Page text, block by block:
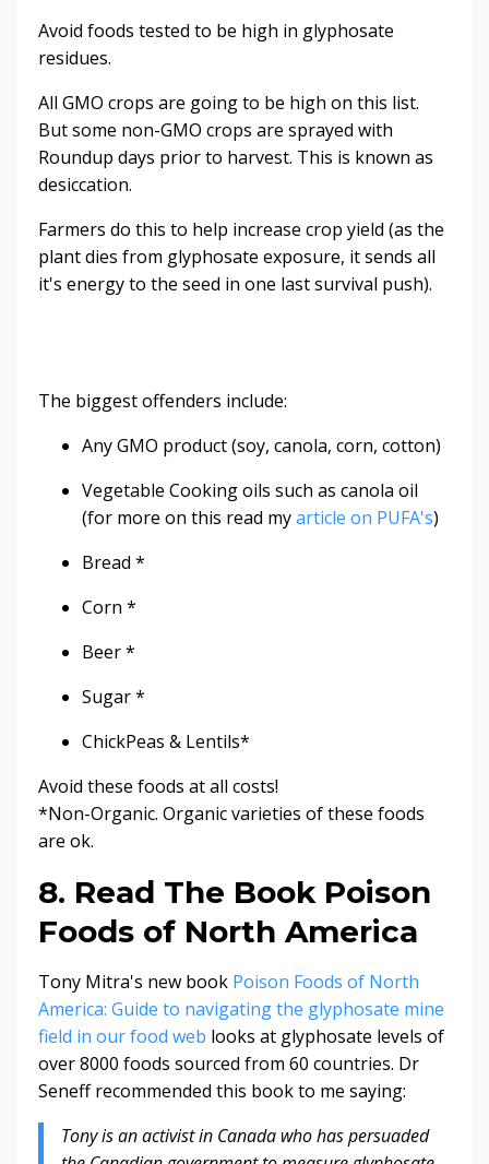
Avoid foods tested to be high in glyphosate
residues.
All GMO crops are going to be high on this list.
But some non-GMO crops are sprayed with
Roundup days prior to harvest. This is known as
desiccation.
Farmers do this to help increase crop yield (as the
plant dies from glyphosate exposure, it sends all
it's energy to the seed in one last survival push).
The biggest offenders include:
Any GMO product (soy, canola, corn, cotton)
Vegetable Cooking oils such as canola oil
(for more on this read myarticle on PUFA's)
Bread *
Corn *
Beer *
Sugar *
ChickPeas & Lentils*
Avoid these foods at all costs!
*Non-Organic. Organic varieties of these foods
are ok.
8. Read The Book Poison
Foods of North America
Tony Mitra's new book Poison Foods of North
America: Guide to navigating the glyphosate mine
field in our food web looks at glyphosate levels of
over 8000 foods sourced from 60 countries. Dr
Seneff recommended this book to me saying:
Tony is an activist in Canada who has persuaded